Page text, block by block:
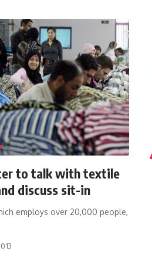
to talk with textile
discuss sit-in
employs over 20,000 people,